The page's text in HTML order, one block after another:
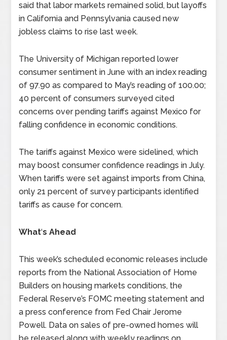
said that labor markets remained solid, but layoffs
in California and Pennsylvania caused new
jobless claims to rise last week.
The University of Michigan reported lower
consumer sentiment in June with an index reading
of 97.90 as compared to May’s reading of 100.00;
40 percent of consumers surveyed cited
concerns over pending tariffs against Mexico for
falling confidence in economic conditions.
The tariffs against Mexico were sidelined, which
may boost consumer confidence readings in July.
When tariffs were set against imports from China,
only 21 percent of survey participants identified
tariffs as cause for concern.
What‘s Ahead
This week’s scheduled economic releases include
reports from the National Association of Home
Builders on housing markets conditions, the
Federal Reserve’s FOMC meeting statement and
a press conference from Fed Chair Jerome
Powell. Data on sales of pre-owned homes will